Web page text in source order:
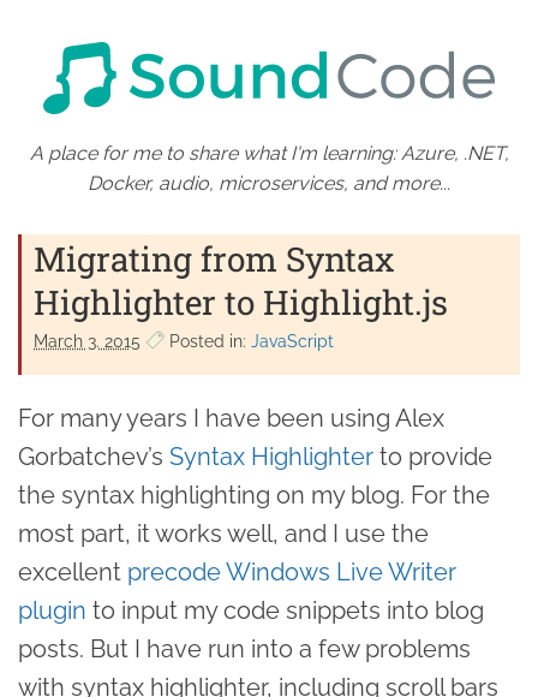
A place for me to share what I'm learning: Azure, .NET,
Docker, audio, microservices, and more...
Migrating from Syntax
Highlighter to Highlight.js
March 3. 2015 Posted in: JavaScript
For many years I have been using Alex
Gorbatchev’s Syntax Highlighter to provide
the syntax highlighting on my blog. For the
most part, it works well, and I use the
excellent precode Windows Live Writer
plugin to input my code snippets into blog
posts. But I have run into a few problems
with syntax highlighter, including scroll bars